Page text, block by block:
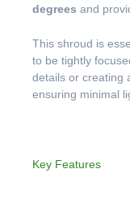
degrees and
This shroud is
to be tightly
details or creating
ensuring minimal
Key Features